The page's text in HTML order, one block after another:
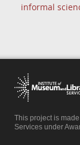
informal
This project is
Services under